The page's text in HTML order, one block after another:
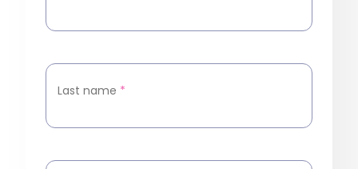
Last name *